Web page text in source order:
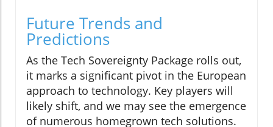
Future Trends and
Predictions
As the Tech Sovereignty Package rolls out,
it marks a significant pivot in the European
approach to technology. Key players will
likely shift, and we may see the emergence
of numerous homegrown tech solutions.